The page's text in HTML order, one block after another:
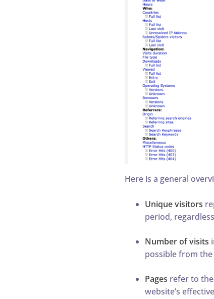
Here is a general
Unique visitors
period,
Number of visits
possible from the
Pages refer to
website’s